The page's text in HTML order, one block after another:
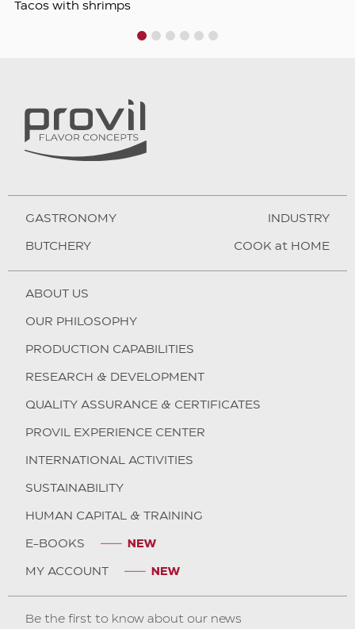
Tacos with shrimps
4 5 6
GASTRONOMY
BUTCHERY
INDUSTRY
COOK at HOME
ABOUT US
OUR PHILOSOPHY
PRODUCTION CAPABILITIES
RESEARCH & DEVELOPMENT
QUALITY ASSURANCE & CERTIFICATES
PROVIL EXPERIENCE CENTER
INTERNATIONAL ACTIVITIES
SUSTAINABILITY
HUMAN CAPITAL & TRAINING
E-BOOKS
MY ACCOUNT
Be the first to know about our news